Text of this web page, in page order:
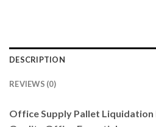
DESCRIPTION
REVIEWS (0)
Office Supply Pallet Liquidation